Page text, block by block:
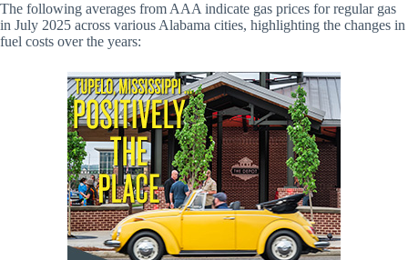
The following averages from AAA indicate gas prices for regular gas
in July 2025 across various Alabama cities, highlighting the changes in
fuel costs over the years: